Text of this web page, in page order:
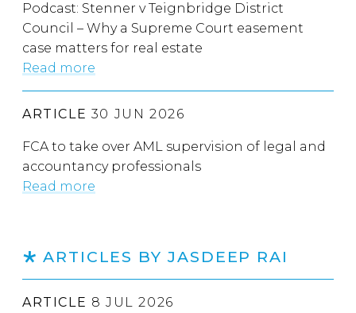
Podcast: Stenner v Teignbridge District
Council – Why a Supreme Court easement
case matters for real estate
Read more
ARTICLE 30 JUN 2026
FCA to take over AML supervision of legal and
accountancy professionals
Read more
ARTICLES BY JASDEEP RAI
ARTICLE 8 JUL 2026